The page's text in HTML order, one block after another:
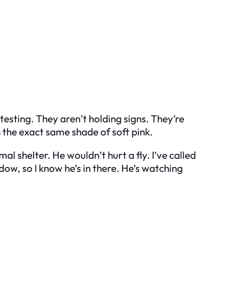
They aren’t holding signs. They’re
exact same shade of soft pink.
shelter. He wouldn’t hurt a fly. I’ve called
so I know he’s in there. He’s watching